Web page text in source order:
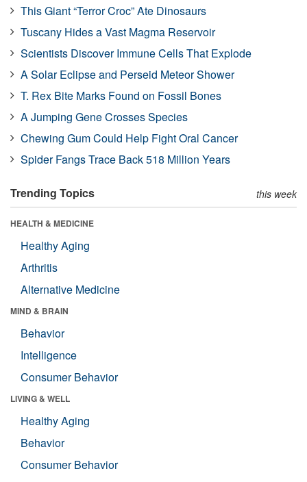
This Giant “Terror Croc” Ate Dinosaurs
Tuscany Hides a Vast Magma Reservoir
Scientists Discover Immune Cells That Explode
A Solar Eclipse and Perseid Meteor Shower
T. Rex Bite Marks Found on Fossil Bones
A Jumping Gene Crosses Species
Chewing Gum Could Help Fight Oral Cancer
Spider Fangs Trace Back 518 Million Years
Trending Topics this week
HEALTH & MEDICINE
Healthy Aging
Arthritis
Alternative Medicine
MIND & BRAIN
Behavior
Intelligence
Consumer Behavior
LIVING & WELL
Healthy Aging
Behavior
Consumer Behavior